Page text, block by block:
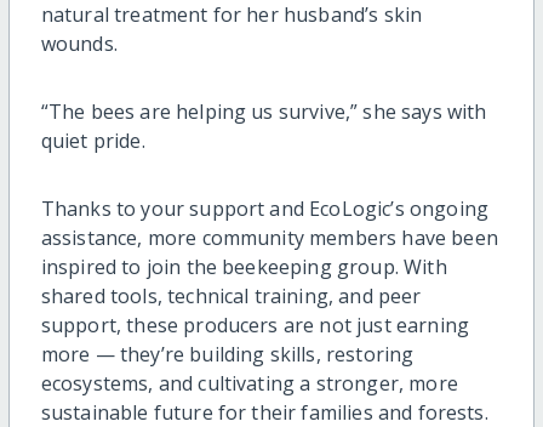
natural treatment for her husband’s skin
wounds.
“The bees are helping us survive,” she says with
quiet pride.
Thanks to your support and EcoLogic’s ongoing
assistance, more community members have been
inspired to join the beekeeping group. With
shared tools, technical training, and peer
support, these producers are not just earning
more — they’re building skills, restoring
ecosystems, and cultivating a stronger, more
sustainable future for their families and forests.